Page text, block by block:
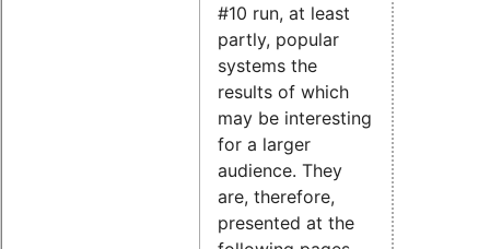
#10 run, at least
partly, popular
systems the
results of which
may be interesting
for a larger
audience. They
are, therefore,
presented at the